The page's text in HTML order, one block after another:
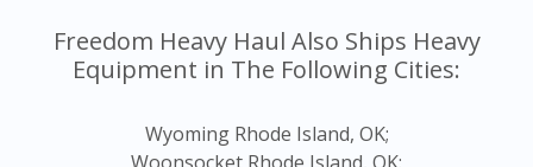
Freedom Heavy Haul Also Ships Heavy
Equipment in The Following Cities:
Wyoming Rhode Island, OK;